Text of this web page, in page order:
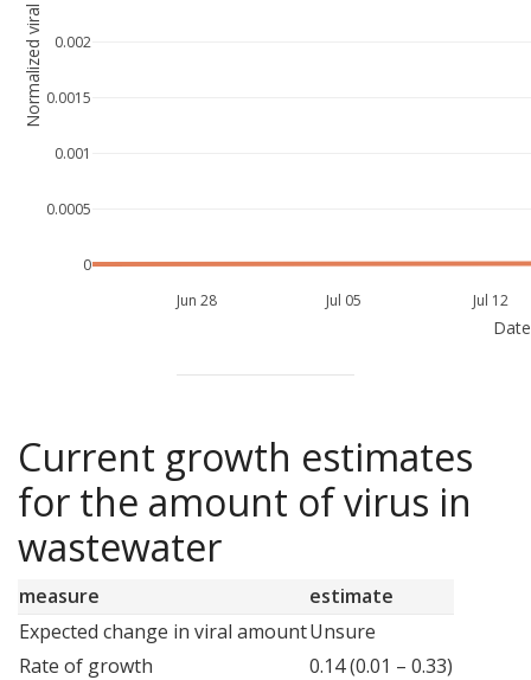
Jun 28 Jul 05 Jul 12
0
0.0005
0.001
0.0015
0.002
Date
Current growth estimates
for the amount of virus in
wastewater
measure
estimate
Expected change in viral amountUnsure
Rate of growth
0.14 (0.01 – 0.33)